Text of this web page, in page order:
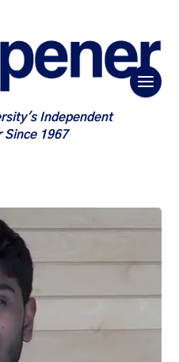
Independent
Since 1967